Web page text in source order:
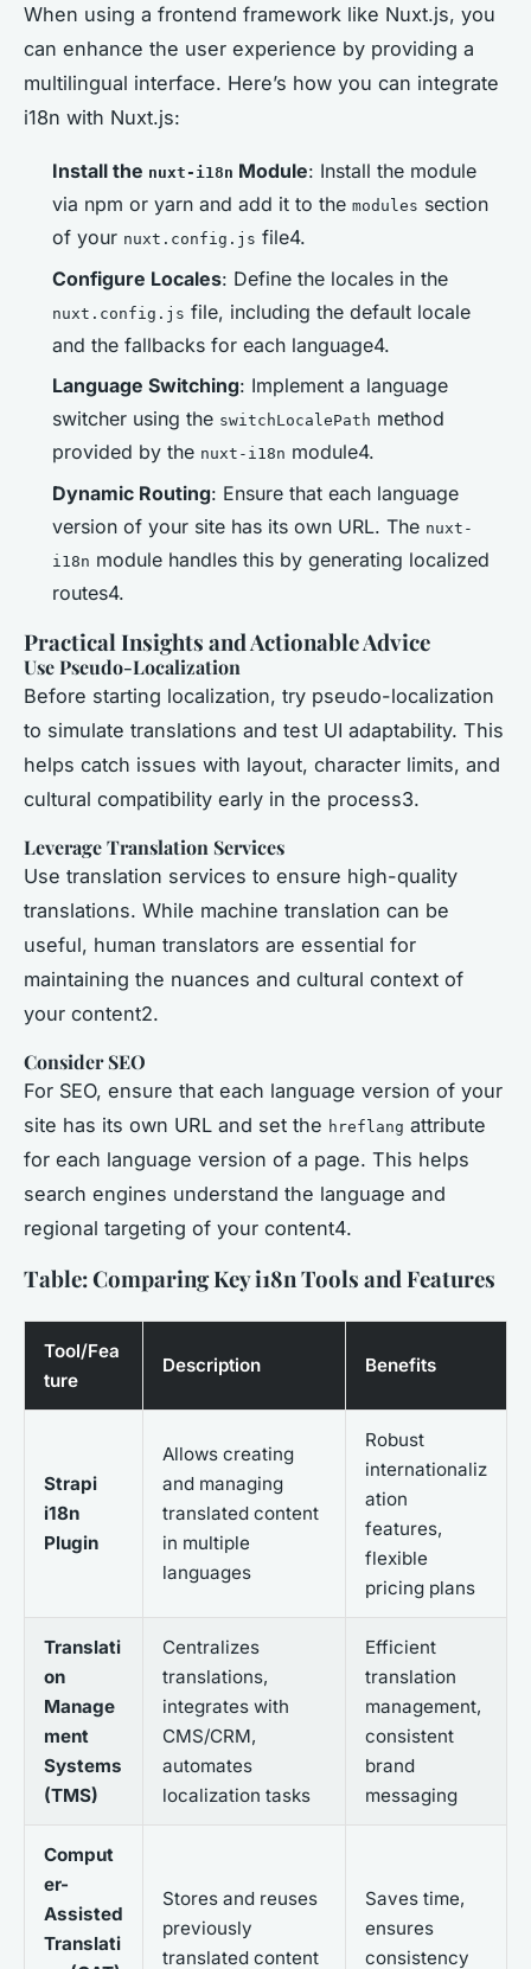
When using a frontend framework like Nuxt.js, you
can enhance the user experience by providing a
multilingual interface. Here’s how you can integrate
i18n with Nuxt.js:
Install the nuxt-i18n Module: Install the module
via npm or yarn and add it to the modules section
of your nuxt.config.js file4.
Configure Locales: Define the locales in the
nuxt.config.js file, including the default locale
and the fallbacks for each language4.
Language Switching: Implement a language
switcher using the switchLocalePath method
provided by the nuxt-i18n module4.
Dynamic Routing: Ensure that each language
version of your site has its own URL. The nuxt-
i18n module handles this by generating localized
routes4.
Practical Insights and Actionable Advice
Use Pseudo-Localization
Before starting localization, try pseudo-localization
to simulate translations and test UI adaptability. This
helps catch issues with layout, character limits, and
cultural compatibility early in the process3.
Leverage Translation Services
Use translation services to ensure high-quality
translations. While machine translation can be
useful, human translators are essential for
maintaining the nuances and cultural context of
your content2.
Consider SEO
For SEO, ensure that each language version of your
site has its own URL and set the hreflang attribute
for each language version of a page. This helps
search engines understand the language and
regional targeting of your content4.
Table: Comparing Key i18n Tools and Features
Tool/Fea
ture
Description Benefits
Strapi
i18n
Plugin
Allows creating
and managing
translated content
in multiple
languages
Robust
internationaliz
ation
features,
flexible
pricing plans
Translati
on
Manage
ment
Systems
(TMS)
Centralizes
translations,
integrates with
CMS/CRM,
automates
localization tasks
Efficient
translation
management,
consistent
brand
messaging
Comput
er-
Assisted
Translati
Stores and reuses
previously
translated content
Saves time,
ensures
consistency